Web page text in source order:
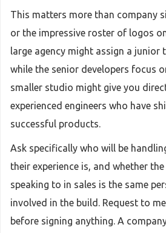
This matters more than company
or the impressive roster of logos
large agency might assign a junior
while the senior developers focus
smaller studio might give you
experienced engineers who have
successful products.
Ask specifically who will be
their experience is, and whether
speaking to in sales is the same
involved in the build. Request to
before signing anything. A